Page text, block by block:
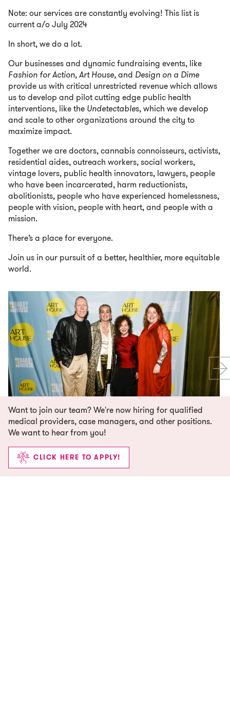
Want to join our team? We're now hiring for qualified
medical providers, case managers, and other positions.
We want to hear from you!
CLICK HERE TO APPLY!
Note: our services are constantly evolving! This list is
current a/o July 2024
In short, we do a lot.
Our businesses and dynamic fundraising events, like
Fashion for Action,Art House,and Design on a Dime
provide us with critical unrestricted revenue which allows
us to develop and pilot cutting edge public health
interventions, like the Undetectables, which we develop
and scale to other organizations around the city to
maximize impact.
Together we are doctors, cannabis connoisseurs, activists,
residential aides, outreach workers, social workers,
vintage lovers, public health innovators, lawyers, people
who have been incarcerated, harm reductionists,
abolitionists, people who have experienced homelessness,
people with vision, people with heart, and people with a
mission.
There’s a place for everyone.
Join us in our pursuit of a better, healthier, more equitable
world.